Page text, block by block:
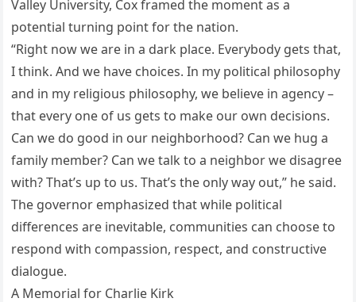
Valley University, Cox framed the moment as a
potential turning point for the nation.
“Right now we are in a dark place. Everybody gets that,
I think. And we have choices. In my political philosophy
and in my religious philosophy, we believe in agency –
that every one of us gets to make our own decisions.
Can we do good in our neighborhood? Can we hug a
family member? Can we talk to a neighbor we disagree
with? That’s up to us. That’s the only way out,” he said.
The governor emphasized that while political
differences are inevitable, communities can choose to
respond with compassion, respect, and constructive
dialogue.
A Memorial for Charlie Kirk